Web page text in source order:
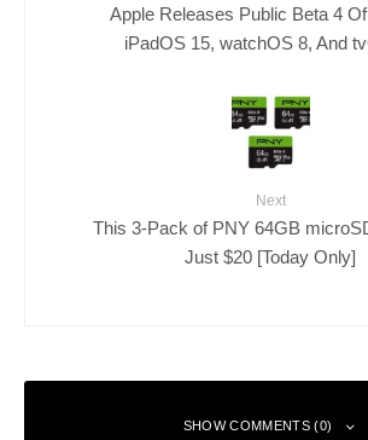
Apple Releases Public Beta 4 Of
iPadOS 15, watchOS 8, And
Next
This 3-Pack of PNY 64GB
Just $20 [Today Only]
SHOW COMMENTS (0)